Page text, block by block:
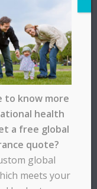
to know more
health
a free global
quote?
global
meets your